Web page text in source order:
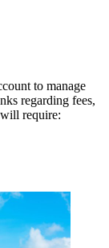
to manage
regarding fees,
require: